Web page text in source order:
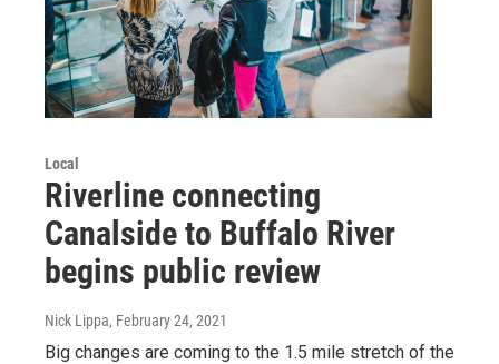
Local
Riverline connecting
Canalside to Buffalo River
begins public review
Nick Lippa, February 24, 2021
Big changes are coming to the 1.5 mile stretch of the